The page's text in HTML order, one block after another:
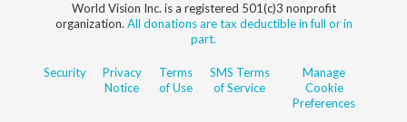
World Vision Inc. is a registered 501(c)3 nonprofit
organization. All donations are tax deductible in full or in
part.
Security
Privacy
Notice
Terms
of Use
SMS Terms
of Service
Manage
Cookie
Preferences